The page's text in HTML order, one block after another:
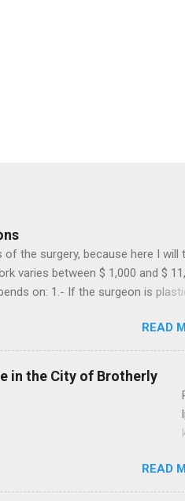
the surgery, because here I will
varies between $ 1,000 and $
on: 1.- If the surgeon is
I can say that for a case of a 43-
after pregnancy. This is how
a plastic surgeon, performed in
$ 4,000 2.- A liposuction by a ...
READ
in the City of Brotherly
READ